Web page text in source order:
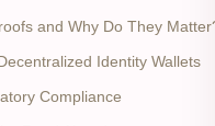
and Why Do They
Identity Wallets
Compliance